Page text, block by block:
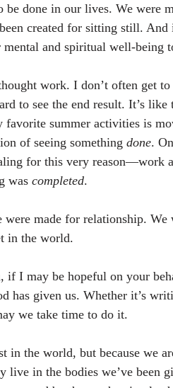
be done in our lives. We were
created for sitting still.
and spiritual well-being
work. I don’t often get
to see the end result. It’s
summer activities is
of seeing something done.
for this very reason—work
was completed.
made for relationship.
in the world.
I may be hopeful on your
has given us. Whether it’s
we take time to do it.
in the world, but because we
in the bodies we’ve been